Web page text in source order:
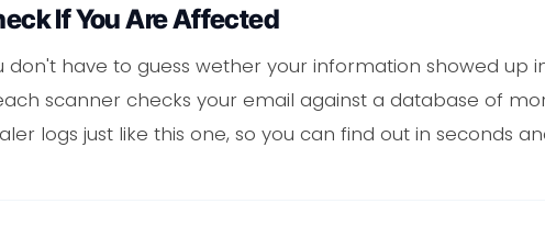
If You Are Affected
don't have to guess wether your information showed up
scanner checks your email against a database of
logs just like this one, so you can find out in seconds